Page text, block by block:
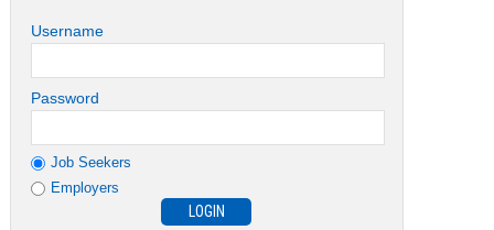
Username
Password
Job Seekers
Employers